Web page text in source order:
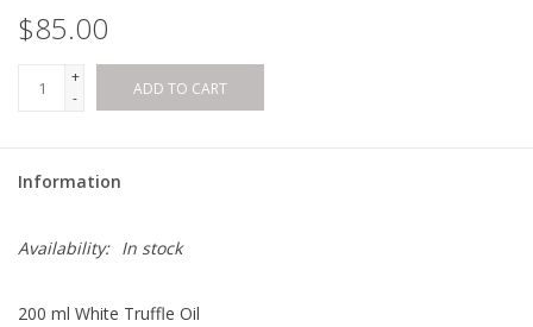
$85.00
+
-
ADD TO CART
Information
Availability: In stock
200 ml White Truffle Oil